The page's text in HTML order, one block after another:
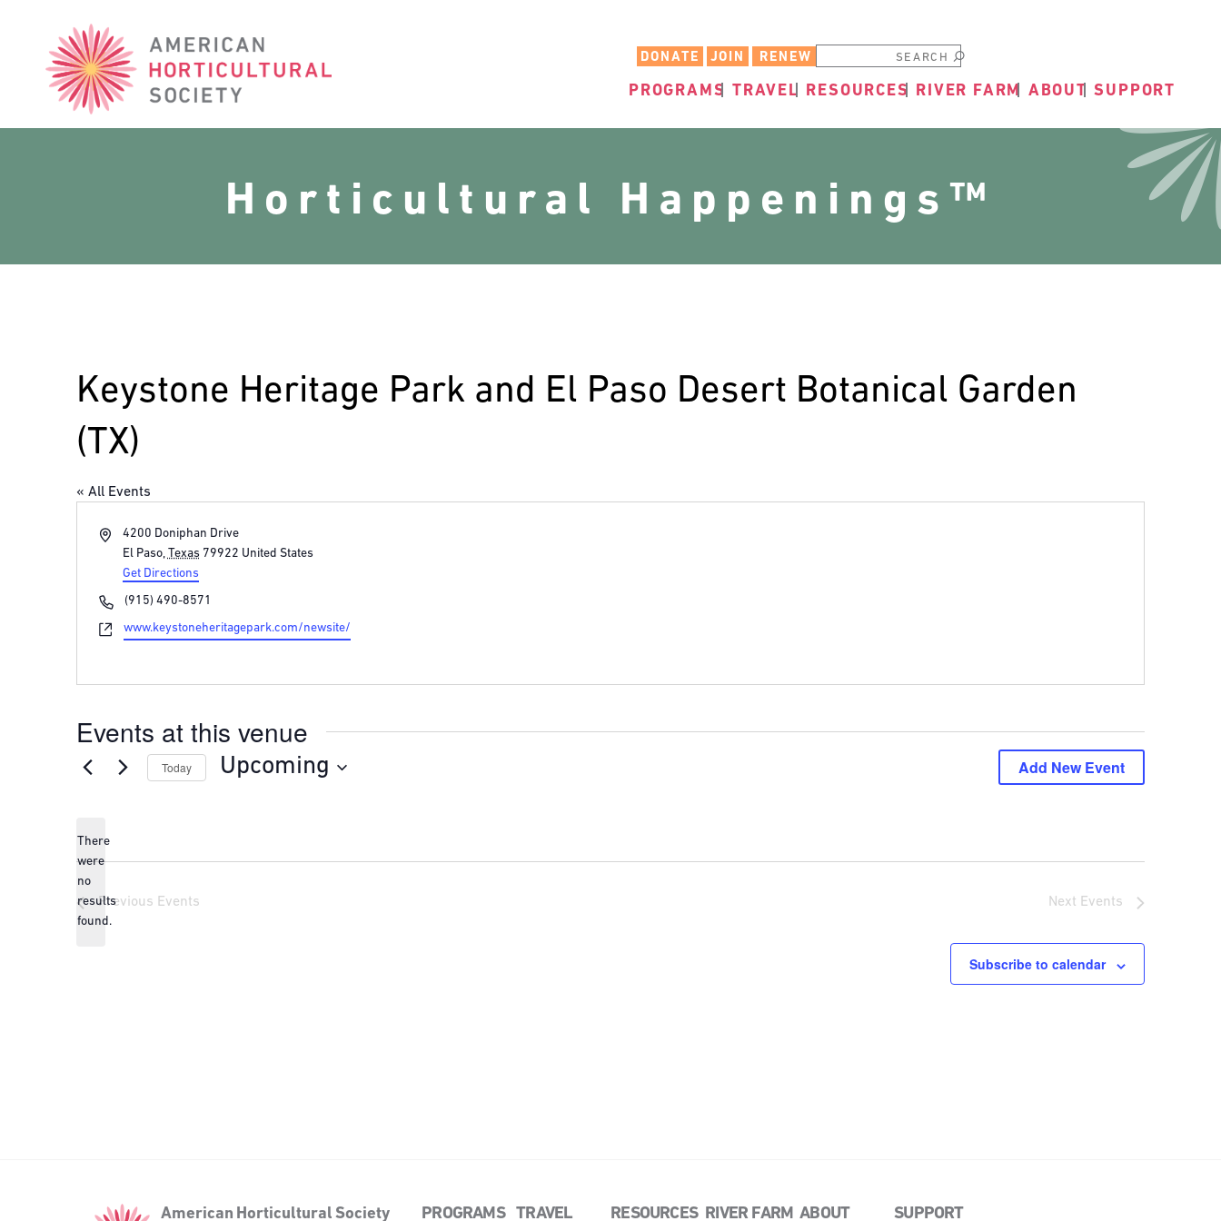
American
Horticultural
Society
DONATE JOIN RENEW Submit
PROGRAMS TRAVEL RESOURCES RIVER FARM ABOUT SUPPORT
Horticultural Happenings™
Keystone Heritage Park and El Paso Desert Botanical Garden
(TX)
« All Events
Address4200 Doniphan Drive
El Paso, Texas 79922 United States
Get Directions
Phone(915) 490-8571
Websitewww.keystoneheritagepark.com/newsite/
Events at this venue
There
were
no
results
found.
Today Upcoming Add New Event
Previous Events Next Events
Subscribe to calendar
American
American Horticultural Society PROGRAMS TRAVEL RESOURCES RIVER FARM ABOUT SUPPORT